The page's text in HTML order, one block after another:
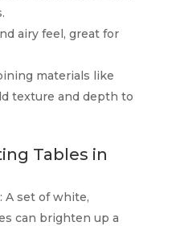
airy feel, great for
materials like
texture and depth to
Tables in
: A set of white,
can brighten up a